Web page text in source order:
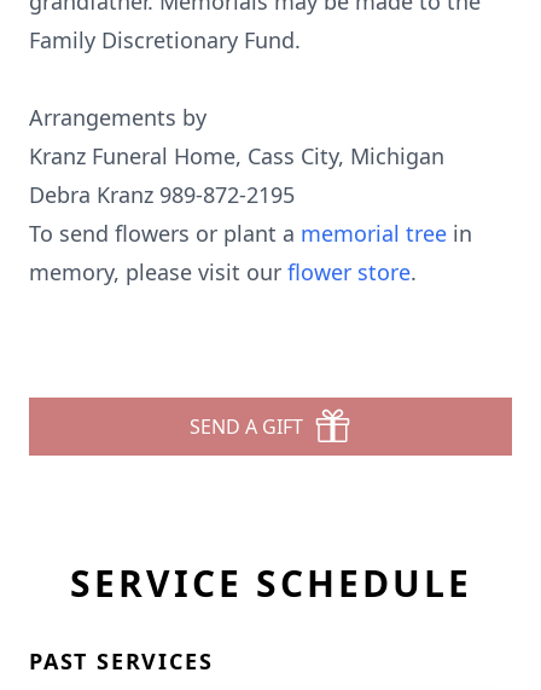
Family Discretionary Fund.
Arrangements by
Kranz Funeral Home, Cass City, Michigan
Debra Kranz 989-872-2195
To send flowers or plant a memorial tree in
memory, please visit our flower store.
SEND A GIFT
SERVICE SCHEDULE
PAST SERVICES